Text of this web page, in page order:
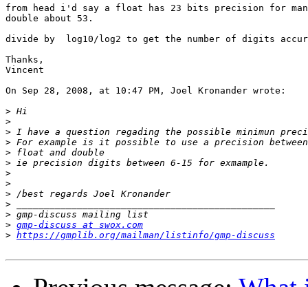
from head i'd say a float has 23 bits precision for
double about 53.
divide by  log10/log2 to get the number of digits
Thanks,
Vincent
On Sep 28, 2008, at 10:47 PM, Joel Kronander wrote:
>
>
>
>
>
>
>
>
>
>
>
> gmp-discuss at swox.com
> https://gmplib.org/mailman/listinfo/gmp-discuss